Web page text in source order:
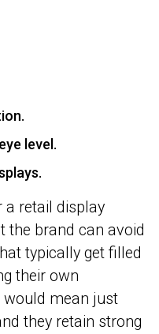
level.
a retail display
the brand can avoid
typically get filled
their own
would mean just
they retain strong